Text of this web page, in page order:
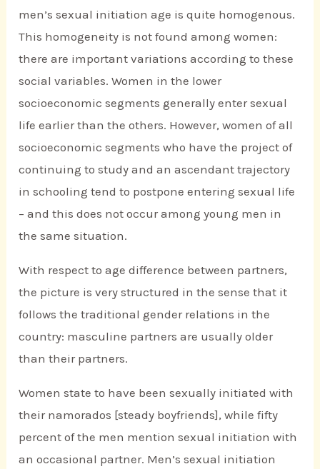
men’s sexual initiation age is quite homogenous.
This homogeneity is not found among women:
there are important variations according to these
social variables. Women in the lower
socioeconomic segments generally enter sexual
life earlier than the others. However, women of all
socioeconomic segments who have the project of
continuing to study and an ascendant trajectory
in schooling tend to postpone entering sexual life
– and this does not occur among young men in
the same situation.
With respect to age difference between partners,
the picture is very structured in the sense that it
follows the traditional gender relations in the
country: masculine partners are usually older
than their partners.
Women state to have been sexually initiated with
their namorados [steady boyfriends], while fifty
percent of the men mention sexual initiation with
an occasional partner. Men’s sexual initiation